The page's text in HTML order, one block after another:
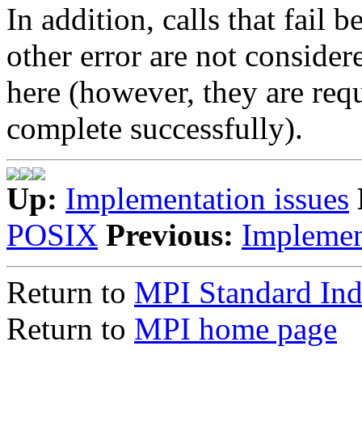
In addition, calls that fail
other error are not
here (however, they are
complete successfully).
Up: Implementation issues
POSIX Previous:
Return to MPI Standard
Return to MPI home page